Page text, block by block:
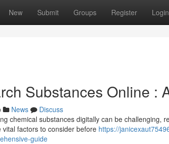
New Submit Groups Register Login
Substances Online :
News
Discuss
chemical substances digitally can be challenging,
factors to consider before https://
guide